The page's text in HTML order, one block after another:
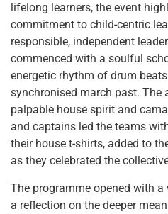
lifelong learners, the event
commitment to child-centric
responsible, independent
commenced with a soulful
energetic rhythm of drum
synchronised march past. The
palpable house spirit and
and captains led the teams
their house t-shirts, added to
as they celebrated the
The programme opened with
a reflection on the deeper